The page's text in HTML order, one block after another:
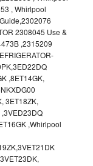
, Whirlpool
2308045 Use &
,2315209
,8ET14GK,
3ET18ZK,
,Whirlpool